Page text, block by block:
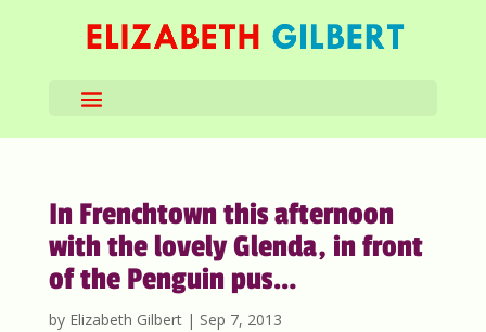
In Frenchtown this afternoon
with the lovely Glenda, in front
of the Penguin pus…
by Elizabeth Gilbert| Sep 7, 2013